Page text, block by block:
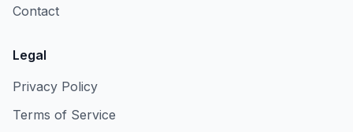
Contact
Legal
Privacy Policy
Terms of Service